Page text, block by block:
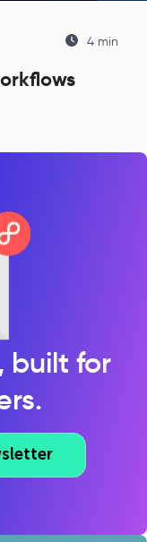
4 min
built for